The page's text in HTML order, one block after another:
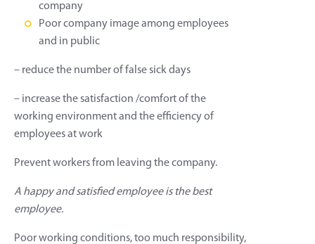
company
Poor company image among employees
and in public
– reduce the number of false sick days
– increase the satisfaction /comfort of the
working environment and the efficiency of
employees at work
Prevent workers from leaving the company.
A happy and satisfied employee is the best
employee.
Poor working conditions, too much responsibility,